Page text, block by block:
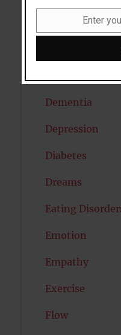
Consciousness
Dementia
Depression
Diabetes
Dreams
Eating
Emotion
Empathy
Exercise
Flow
Enter